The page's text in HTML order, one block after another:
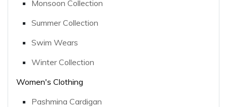
Monsoon Collection
Summer Collection
Swim Wears
Winter Collection
Women's Clothing
Pashmina Cardigan